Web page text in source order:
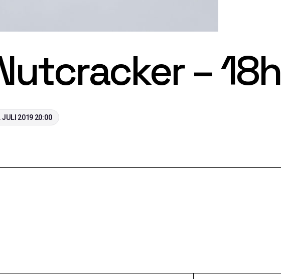
– 18h
JULI 2019 20:00